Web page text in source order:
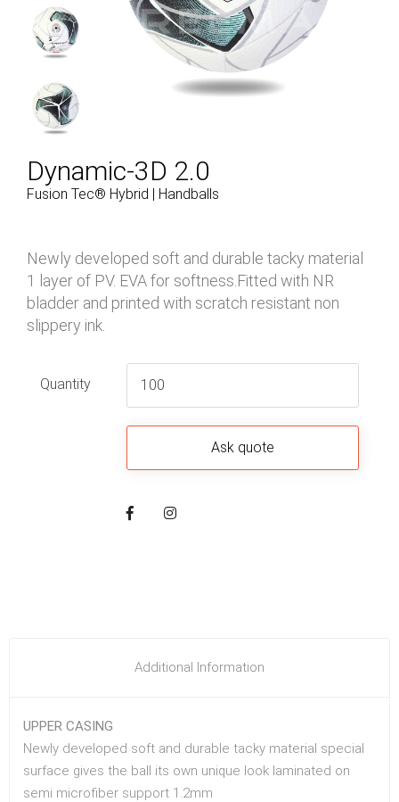
Dynamic-3D 2.0
Fusion Tec® Hybrid | Handballs
Newly developed soft and durable tacky material
1 layer of PV. EVA for softness.Fitted with NR
bladder and printed with scratch resistant non
slippery ink.
Quantity
Additional Information
UPPER CASING
Newly developed soft and durable tacky material special
surface gives the ball its own unique look laminated on
semi microfiber support 1.2mm